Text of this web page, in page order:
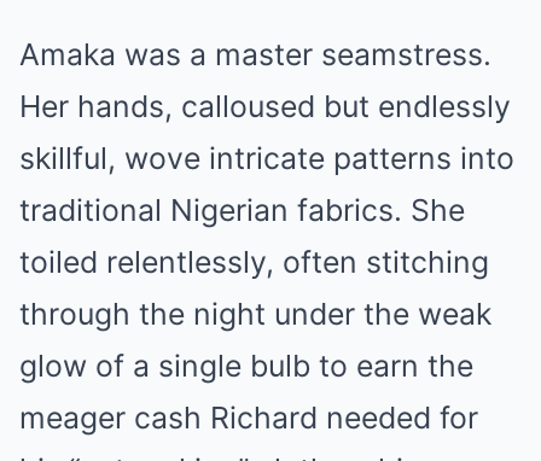
Amaka was a master seamstress.
Her hands, calloused but endlessly
skillful, wove intricate patterns into
traditional Nigerian fabrics. She
toiled relentlessly, often stitching
through the night under the weak
glow of a single bulb to earn the
meager cash Richard needed for